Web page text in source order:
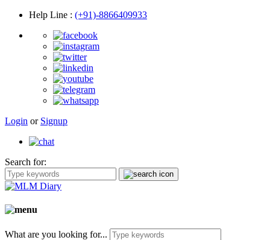
Help Line : (+91)-8866409933
Login or Signup
Search for:
What are you looking for...